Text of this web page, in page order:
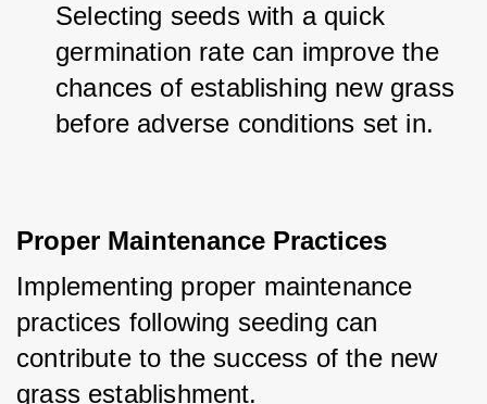
Selecting seeds with a quick
germination rate can improve the
chances of establishing new grass
before adverse conditions set in.
Proper Maintenance Practices
Implementing proper maintenance
practices following seeding can
contribute to the success of the new
grass establishment.